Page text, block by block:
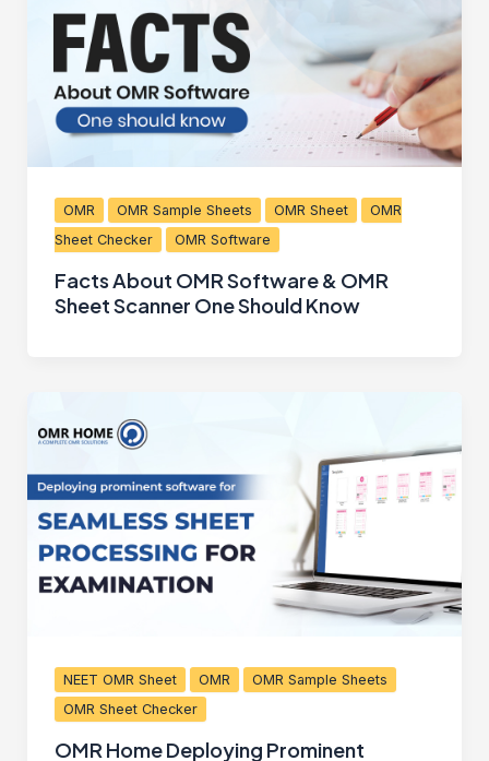
OMR OMR Sample Sheets OMR Sheet
OMR
Sheet Checker
OMR Software
Facts About OMR Software & OMR
Sheet Scanner One Should Know
NEET OMR Sheet OMR
OMR Sample Sheets
OMR Sheet Checker
OMR Home Deploying Prominent